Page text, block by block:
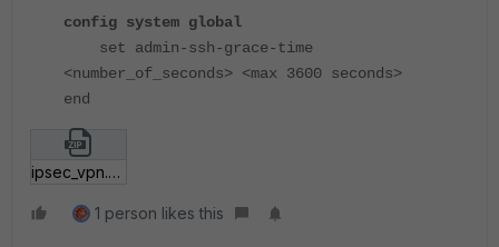
config system global
set admin-ssh-grace-time
<number_of_seconds> <max 3600 seconds>
end
ipsec_vpn.zip
1 person likes this